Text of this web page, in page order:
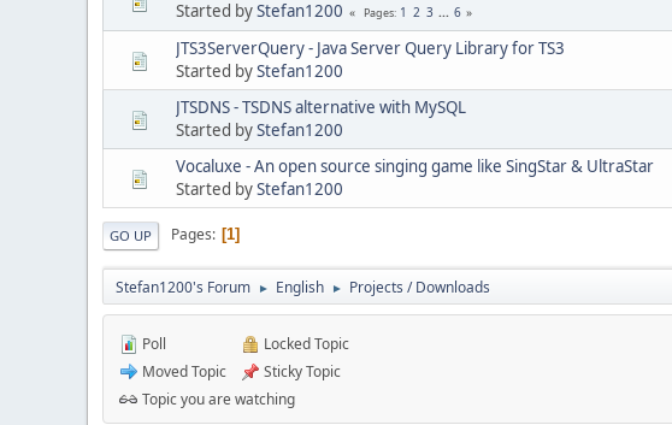
Started byStefan1200 Pages 1 2 3 ... 6
JTS3ServerQuery - Java Server Query Library for TS3
Started byStefan1200
JTSDNS - TSDNS alternative with MySQL
Started byStefan1200
Vocaluxe - An open source singing game like SingStar & UltraStar
Started byStefan1200
GO UP Pages 1
Stefan1200's Forum ► English ► Projects / Downloads
Poll
Moved Topic
Locked Topic
Sticky Topic
Topic you are watching